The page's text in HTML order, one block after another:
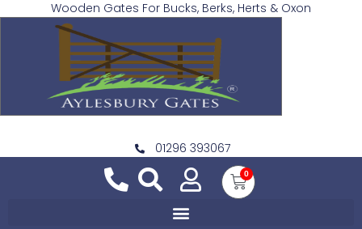
Wooden Gates For Bucks, Berks, Herts & Oxon
01296 393067
0